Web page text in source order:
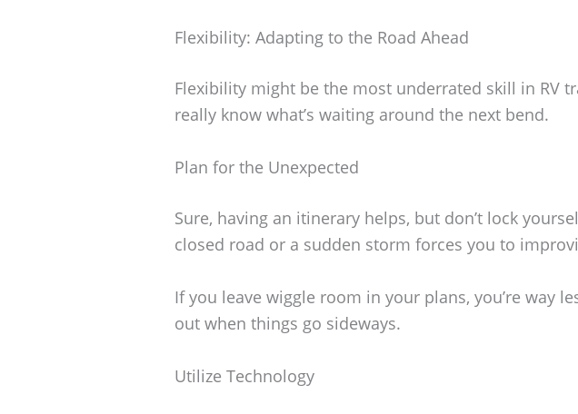
Flexibility: Adapting to the Road Ahead
Flexibility might be the most underrated skill in RV
really know what’s waiting around the next bend.
Plan for the Unexpected
Sure, having an itinerary helps, but don’t lock
closed road or a sudden storm forces you to
If you leave wiggle room in your plans, you’re way
out when things go sideways.
Utilize Technology